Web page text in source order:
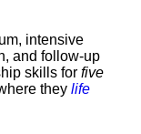
intensive
and follow-up
skills for five
they life